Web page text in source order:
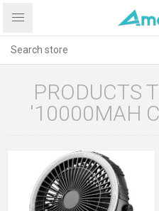
PRODUCTS
'10000MAH